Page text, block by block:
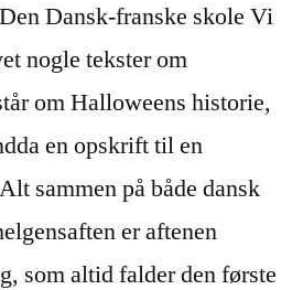
Dansk-franske skole Vi
nogle tekster om
om Halloweens historie,
en opskrift til en
sammen på både dansk
er aftenen
som altid falder den første